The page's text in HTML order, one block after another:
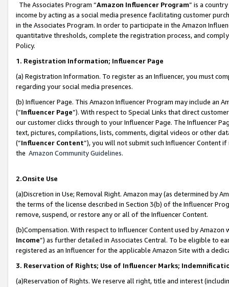
The Associates Program “Amazon Influencer Program” is a
income by acting as a social media presence facilitating customer
in the Associates Program. In order to participate in the Amazon
quantitative thresholds, complete the registration process, and
Policy.
1. Registration Information; Influencer Page
(a) Registration Information. To register as an Influencer, you must
regarding your social media presences.
(b) Influencer Page. This Amazon Influencer Program may include an
(“Influencer Page”). With respect to Special Links that direct
our customer clicks through to your Influencer Page. The Influencer
text, pictures, compilations, lists, comments, digital videos or other
(“Influencer Content”), you will not submit such Influencer Content
the Amazon Community Guidelines.
2.Onsite Use
(a)Discretion in Use; Removal Right. Amazon may (as determined by
the terms of the license described in Section 3(b) of the Influencer
remove, suspend, or restore any or all of the Influencer Content.
(b)Compensation. With respect to Influencer Content used by
Income”) as further detailed in Associates Central. To be eligible to
registered as an Influencer for the applicable Amazon Site with a
3. Reservation of Rights; Use of Influencer Marks;
(a)Reservation of Rights. We reserve all right, title and interest